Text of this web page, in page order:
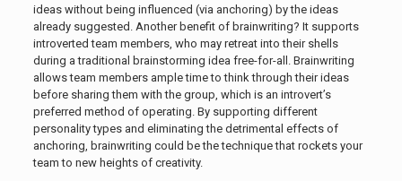
ideas without being influenced (via anchoring) by the ideas
already suggested. Another benefit of brainwriting? It supports
introverted team members, who may retreat into their shells
during a traditional brainstorming idea free-for-all. Brainwriting
allows team members ample time to think through their ideas
before sharing them with the group, which is an introvert’s
preferred method of operating. By supporting different
personality types and eliminating the detrimental effects of
anchoring, brainwriting could be the technique that rockets your
team to new heights of creativity.